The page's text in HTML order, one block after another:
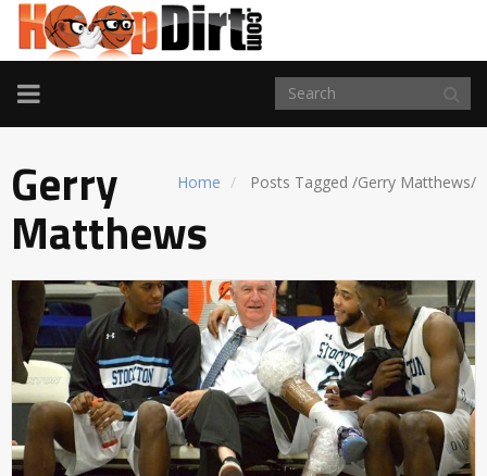
TOGGLE
NAVIGATION
Home Posts Tagged /Gerry Matthews/
Gerry
Matthews